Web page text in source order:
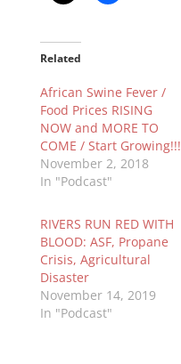
Related
African Swine Fever /
Food Prices RISING
NOW and MORE TO
COME / Start Growing!!!
November 2, 2018
In "Podcast"
RIVERS RUN RED WITH
BLOOD: ASF, Propane
Crisis, Agricultural
Disaster
November 14, 2019
In "Podcast"